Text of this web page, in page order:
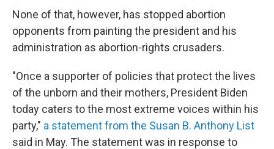
None of that, however, has stopped abortion
opponents from painting the president and his
administration as abortion-rights crusaders.
"Once a supporter of policies that protect the lives
of the unborn and their mothers, President Biden
today caters to the most extreme voices within his
party," a statement from the Susan B. Anthony List
said in May. The statement was in response to